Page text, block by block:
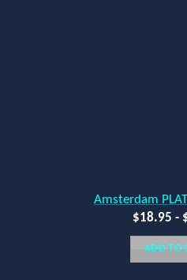
Amsterdam
$18.95 -
ADD TO